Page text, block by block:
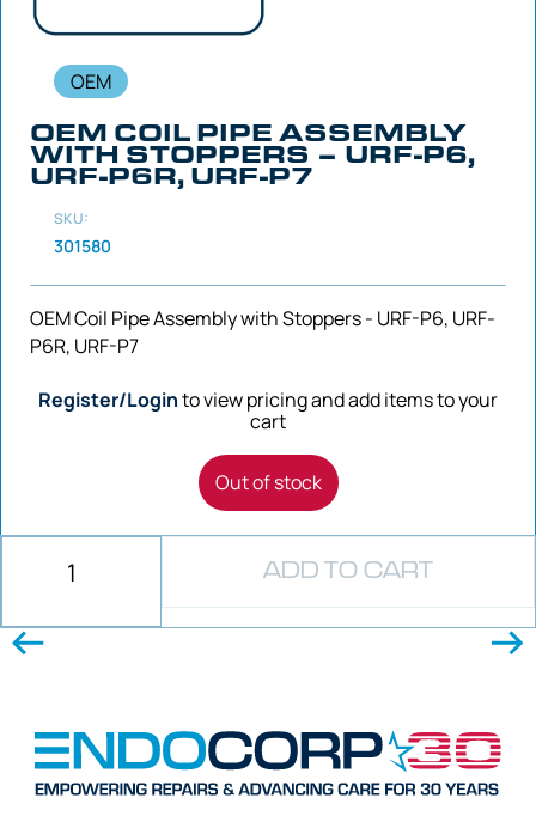
OEM
OEM COIL PIPE ASSEMBLY
WITH STOPPERS – URF-P6,
URF-P6R, URF-P7
SKU:
301580
OEM Coil Pipe Assembly with Stoppers - URF-P6, URF-
P6R, URF-P7
Register/Loginto view pricing and add items to your
cart
Out of stock
ADD TO CART